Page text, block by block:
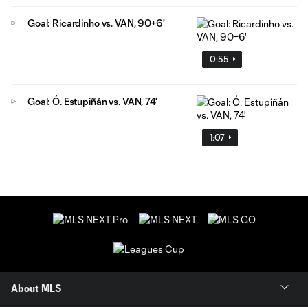
0:55
Goal: Ricardinho vs. VAN, 90+6'
1:07
Goal: Ó. Estupiñán vs. VAN, 74'
About MLS